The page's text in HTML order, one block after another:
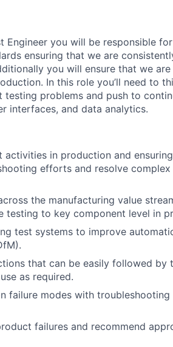
Engineer you will be responsible
ensuring that we are
you will ensure that we
In this role you’ll need to
problems and push to
interfaces, and data analytics.
activities in production and
efforts and resolve
the manufacturing value
testing to key component level in
test systems to improve
that can be easily followed by
as required.
failure modes with
failures and recommend